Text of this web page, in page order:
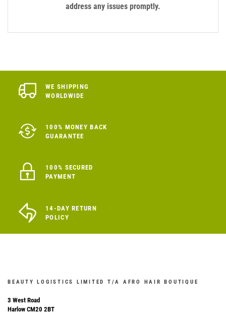
address any issues promptly.
WE SHIPPING
WORLDWIDE
100% MONEY BACK
GUARANTEE
100% SECURED
PAYMENT
14-DAY RETURN
POLICY
BEAUTY LOGISTICS LIMITED T/A AFRO HAIR BOUTIQUE
3 West Road
Harlow CM20 2BT